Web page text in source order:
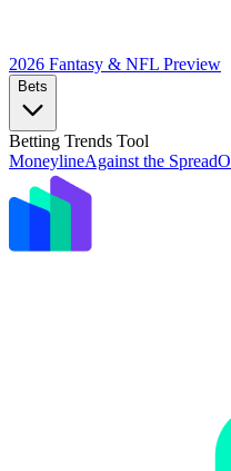
2026 Fantasy & NFL Preview
Bets
Betting Trends Tool
MoneylineAgainst the Spread